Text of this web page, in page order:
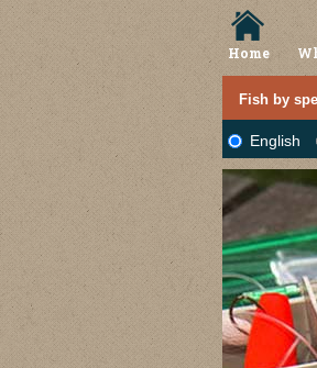
Home
Fish by
English